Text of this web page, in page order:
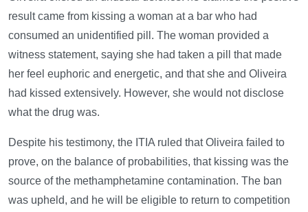
result came from kissing a woman at a bar who had
consumed an unidentified pill. The woman provided a
witness statement, saying she had taken a pill that made
her feel euphoric and energetic, and that she and Oliveira
had kissed extensively. However, she would not disclose
what the drug was.
Despite his testimony, the ITIA ruled that Oliveira failed to
prove, on the balance of probabilities, that kissing was the
source of the methamphetamine contamination. The ban
was upheld, and he will be eligible to return to competition